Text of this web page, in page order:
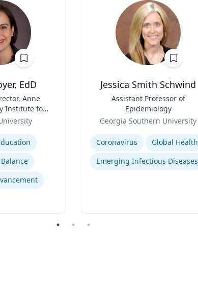
EdD
Anne
Institute for
Counseling
Jessica Smith Schwind
Assistant Professor of
Epidemiology
Georgia Southern University
Expertise
Coronavirus
Global Health
Emerging Infectious Diseases